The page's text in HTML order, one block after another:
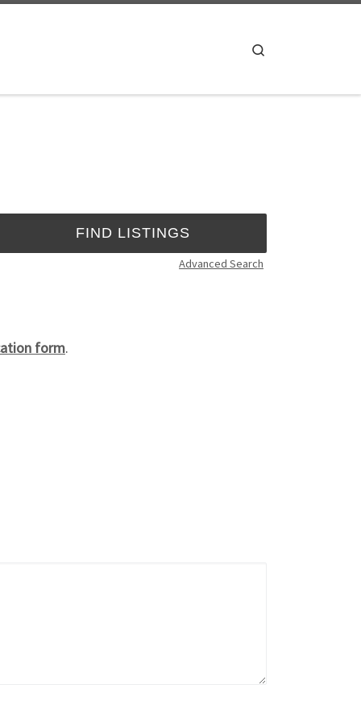
Advanced Search
form.